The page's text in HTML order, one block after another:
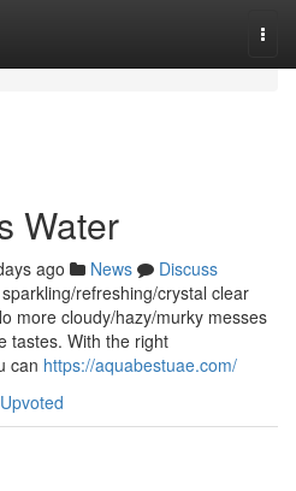
Water
ago News
Discuss
refreshing/crystal clear
more cloudy/hazy/murky messes
tastes. With the right
can https://aquabestuae.com/